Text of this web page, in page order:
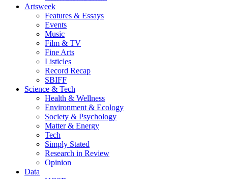
Artsweek
Features & Essays
Events
Music
Film & TV
Fine Arts
Listicles
Record Recap
SBIFF
Science & Tech
Health & Wellness
Environment & Ecology
Society & Psychology
Matter & Energy
Tech
Simply Stated
Research in Review
Opinion
Data